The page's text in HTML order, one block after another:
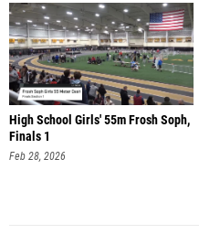
High School Girls' 55m Frosh Soph,
Finals 1
Feb 28, 2026